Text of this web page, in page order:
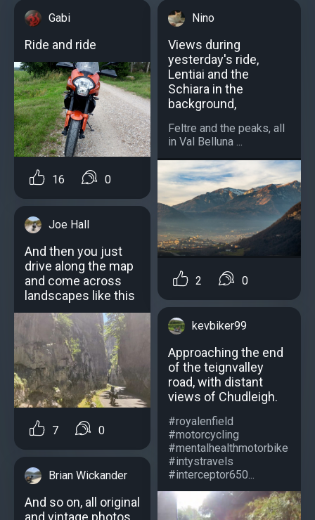
Gabi
Ride and ride
16 0
Joe Hall
And then you just
drive along the map
and come across
landscapes like this
7 0
Brian Wickander
And so on, all original
and vintage photos
Nino
Views during
yesterday's ride,
Lentiai and the
Schiara in the
background,
Feltre and the peaks, all
in Val Belluna ...
2 0
kevbiker99
Approaching the end
of the teignvalley
road, with distant
views of Chudleigh.
#royalenfield
#motorcycling
#mentalhealthmotorbike
#intystravels
#interceptor650...